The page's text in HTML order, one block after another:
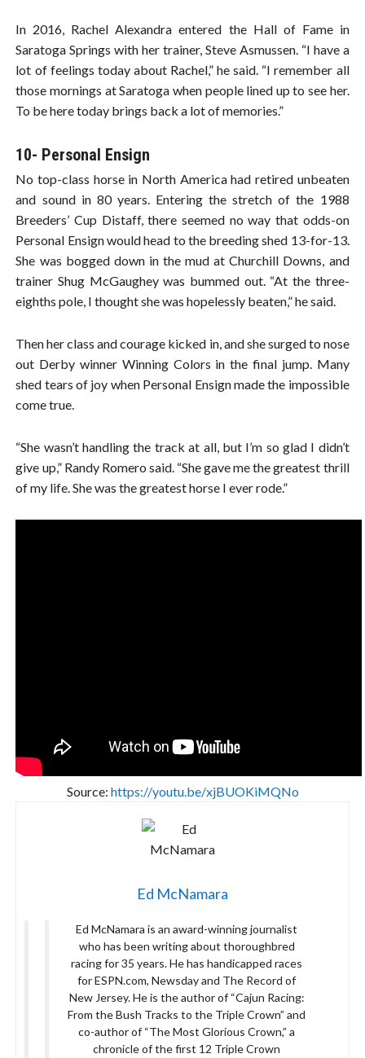
In 2016, Rachel Alexandra entered the Hall of Fame in
Saratoga Springs with her trainer, Steve Asmussen. “I have a
lot of feelings today about Rachel,” he said. “I remember all
those mornings at Saratoga when people lined up to see her.
To be here today brings back a lot of memories.”
10- Personal Ensign
No top-class horse in North America had retired unbeaten
and sound in 80 years. Entering the stretch of the 1988
Breeders’ Cup Distaff, there seemed no way that odds-on
Personal Ensign would head to the breeding shed 13-for-13.
She was bogged down in the mud at Churchill Downs, and
trainer Shug McGaughey was bummed out. “At the three-
eighths pole, I thought she was hopelessly beaten,” he said.
Then her class and courage kicked in, and she surged to nose
out Derby winner Winning Colors in the final jump. Many
shed tears of joy when Personal Ensign made the impossible
come true.
“She wasn’t handling the track at all, but I’m so glad I didn’t
give up,” Randy Romero said. “She gave me the greatest thrill
of my life. She was the greatest horse I ever rode.”
Source: https://youtu.be/xjBUOKiMQNo
Ed McNamara
Ed McNamara is an award-winning journalist
who has been writing about thoroughbred
racing for 35 years. He has handicapped races
for ESPN.com, Newsday and The Record of
New Jersey. He is the author of “Cajun Racing:
From the Bush Tracks to the Triple Crown” and
co-author of “The Most Glorious Crown,” a
chronicle of the first 12 Triple Crown